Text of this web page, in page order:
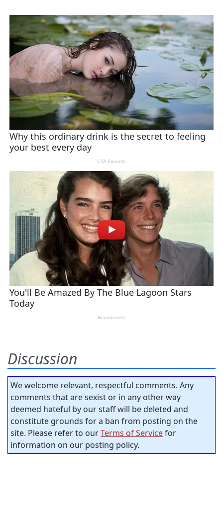
Discussion
We welcome relevant, respectful comments. Any
comments that are sexist or in any other way
deemed hateful by our staff will be deleted and
constitute grounds for a ban from posting on the
site. Please refer to ourTerms of Servicefor
information on our posting policy.